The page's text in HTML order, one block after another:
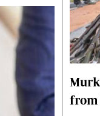
Hockey
Cricket
Gossip & Rumours
from